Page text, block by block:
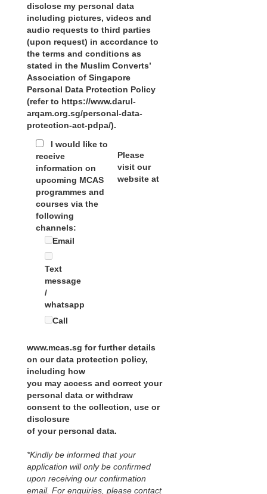
disclose my personal data
including pictures, videos and
audio requests to third parties
(upon request) in accordance to
the terms and conditions as
stated in the Muslim Converts’
Association of Singapore
Personal Data Protection Policy
(refer to https://www.darul-
arqam.org.sg/personal-data-
protection-act-pdpa/).
I would like to
receive
information on
upcoming MCAS
programmes and
courses via the
following
channels:
Email
Text
message
/
whatsapp
Call
Please
visit our
website at
www.mcas.sg for further details
on our data protection policy,
including how
you may access and correct your
personal data or withdraw
consent to the collection, use or
disclosure
of your personal data.
*Kindly be informed that your
application will only be confirmed
upon receiving our confirmation
email. For enquiries, please contact